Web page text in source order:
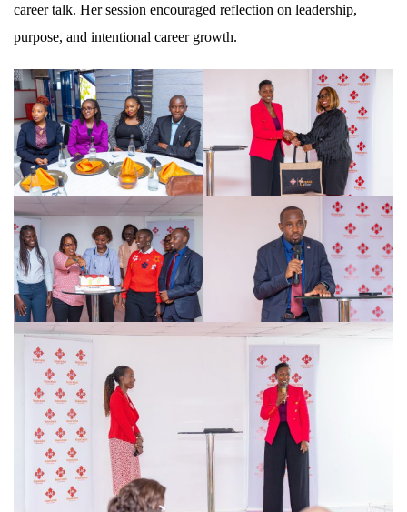
career talk. Her session encouraged reflection on leadership,
purpose, and intentional career growth.